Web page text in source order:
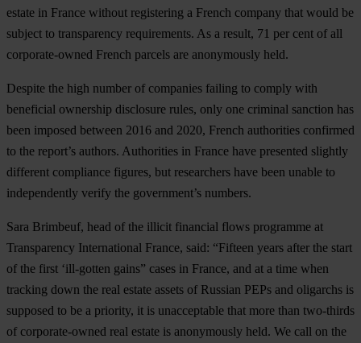
estate in France without registering a French company that would be
subject to transparency requirements. As a result, 71 per cent of all
corporate-owned French parcels are anonymously held.
Despite the high number of companies failing to comply with
beneficial ownership disclosure rules, only one criminal sanction has
been imposed between 2016 and 2020, French authorities confirmed
to the report’s authors. Authorities in France have presented slightly
different compliance figures, but researchers have been unable to
independently verify the government’s numbers.
Sara Brimbeuf, head of the illicit financial flows programme at
Transparency International France, said: “Fifteen years after the start
of the first ‘ill-gotten gains” cases in France, and at a time when
tracking down the real estate assets of Russian PEPs and oligarchs is
supposed to be a priority, it is unacceptable that more than two-thirds
of corporate-owned real estate is anonymously held. We call on the